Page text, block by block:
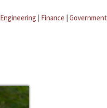
Engineering | Finance | Government